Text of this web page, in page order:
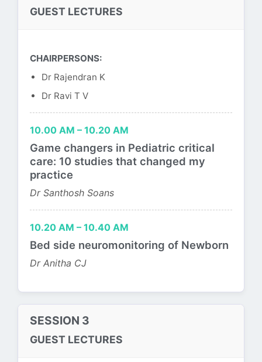
GUEST LECTURES
CHAIRPERSONS:
Dr Rajendran K
Dr Ravi T V
10.00 AM – 10.20 AM
Game changers in Pediatric critical
care: 10 studies that changed my
practice
Dr Santhosh Soans
10.20 AM – 10.40 AM
Bed side neuromonitoring of Newborn
Dr Anitha CJ
SESSION 3
GUEST LECTURES